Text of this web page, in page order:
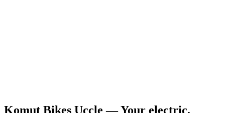
Komut Bikes Uccle — Your electric,